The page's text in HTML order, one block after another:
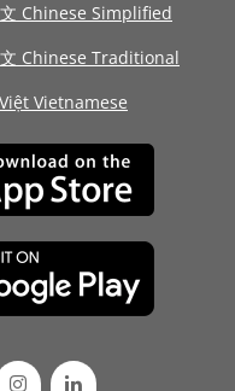
Chinese Simplified
Chinese Traditional
Vietnamese